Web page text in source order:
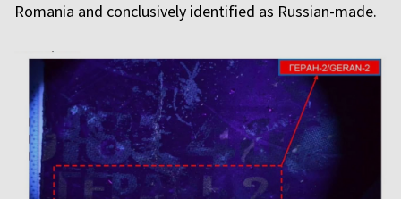
Romania and conclusively identified as Russian-made.